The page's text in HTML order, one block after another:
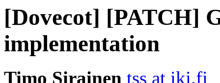
[Dovecot] [PATCH]
implementation
Timo Sirainen tss at iki.fi